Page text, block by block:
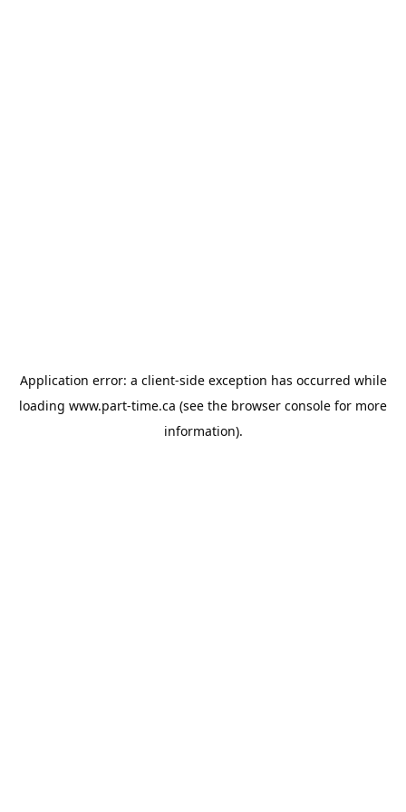
Application error: a client-side exception has occurred while
loading www.part-time.ca (see the browser console for more
information).